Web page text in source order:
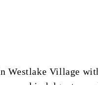
Westlake Village